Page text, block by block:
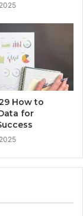
How to
for